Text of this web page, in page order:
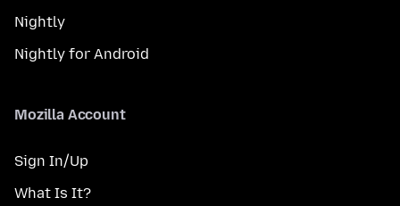
Nightly
Nightly for Android
Mozilla Account
Sign In/Up
What Is It?